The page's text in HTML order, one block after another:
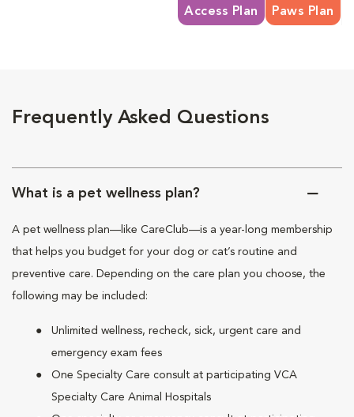
Access Plan
Paws Plan
Frequently Asked Questions
What is a pet wellness plan?
A pet wellness plan—like CareClub—is a year-long membership
that helps you budget for your dog or cat’s routine and
preventive care. Depending on the care plan you choose, the
following may be included:
Unlimited wellness, recheck, sick, urgent care and
emergency exam fees
One Specialty Care consult at participating VCA
Specialty Care Animal Hospitals